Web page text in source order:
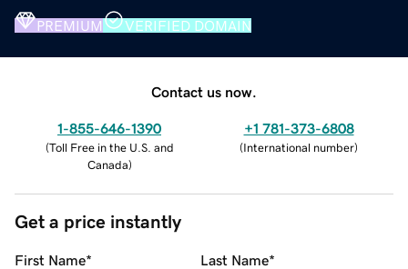
PREMIUM VERIFIED DOMAIN
Contact us now.
1-855-646-1390
(Toll Free in the U.S. and
Canada)
+1 781-373-6808
(International number)
Get a price instantly
First Name* Last Name*